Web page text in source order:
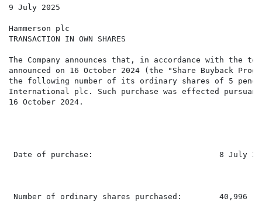
9 July 2025
Hammerson plc
TRANSACTION IN OWN SHARES
The Company announces that, in accordance with the
announced on 16 October 2024 (the "Share Buyback
the following number of its ordinary shares of 5 pence
International plc. Such purchase was effected
16 October 2024.
Date of purchase:                           8 July
Number of ordinary shares purchased:        40,996